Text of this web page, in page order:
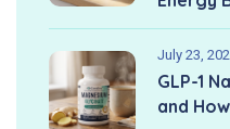
July 23,
GLP-1
and